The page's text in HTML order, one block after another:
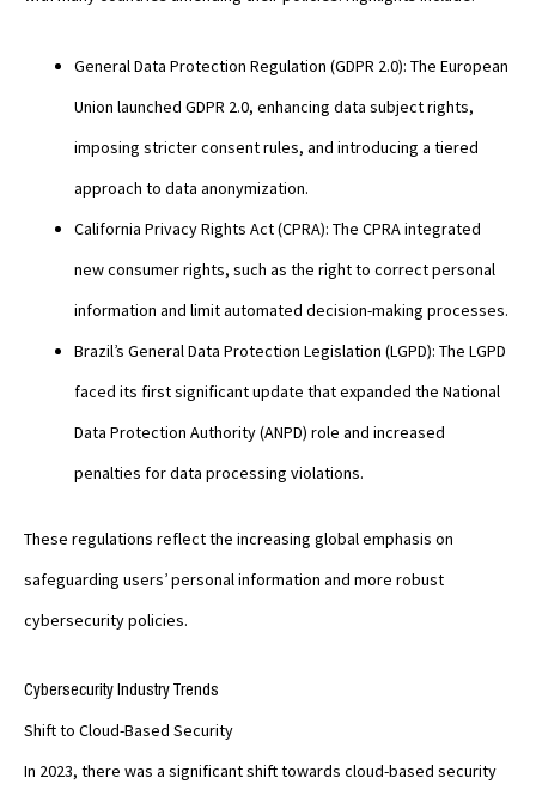
General Data Protection Regulation (GDPR 2.0): The European
Union launched GDPR 2.0, enhancing data subject rights,
imposing stricter consent rules, and introducing a tiered
approach to data anonymization.
California Privacy Rights Act (CPRA): The CPRA integrated
new consumer rights, such as the right to correct personal
information and limit automated decision-making processes.
Brazil’s General Data Protection Legislation (LGPD): The LGPD
faced its first significant update that expanded the National
Data Protection Authority (ANPD) role and increased
penalties for data processing violations.
These regulations reflect the increasing global emphasis on
safeguarding users’ personal information and more robust
cybersecurity policies.
Cybersecurity Industry Trends
Shift to Cloud-Based Security
In 2023, there was a significant shift towards cloud-based security